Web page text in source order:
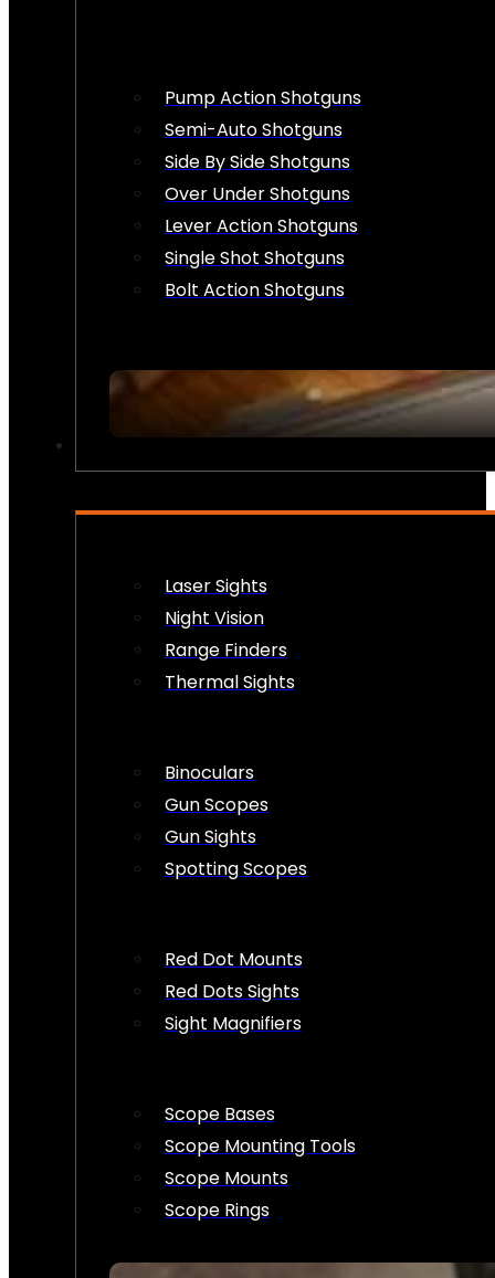
Pump Action Shotguns
Semi-Auto Shotguns
Side By Side Shotguns
Over Under Shotguns
Lever Action Shotguns
Single Shot Shotguns
Bolt Action Shotguns
Laser Sights
Night Vision
Range Finders
Thermal Sights
Binoculars
Gun Scopes
Gun Sights
Spotting Scopes
Red Dot Mounts
Red Dots Sights
Sight Magnifiers
Scope Bases
Scope Mounting Tools
Scope Mounts
Scope Rings